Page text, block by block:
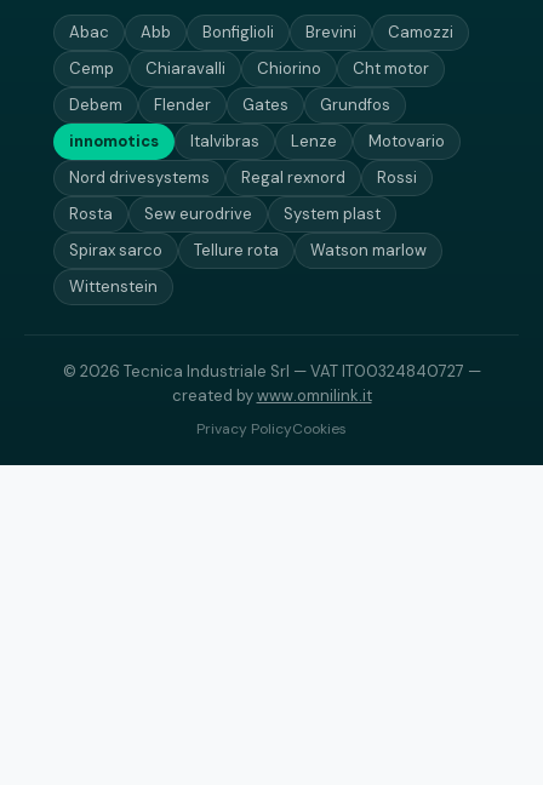
Abac Abb Bonfiglioli Brevini
Camozzi
Cemp
Chiaravalli Chiorino
Cht motor
Debem
Flender Gates
Grundfos
innomotics
Italvibras Lenze
Motovario
Nord drivesystems
Regal rexnord
Rossi
Rosta
Sew eurodrive
System plast
Spirax sarco
Tellure rota
Watson marlow
Wittenstein
© 2026 Tecnica Industriale Srl — VAT IT00324840727 —
created bywww.omnilink.it
Privacy PolicyCookies